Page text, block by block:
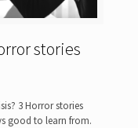
stories
3 Horror stories
good to learn from.